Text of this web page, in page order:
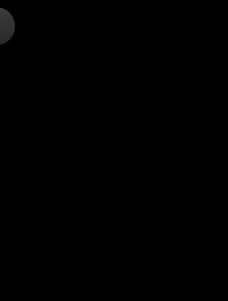
cartões e saber o
automaticamente.